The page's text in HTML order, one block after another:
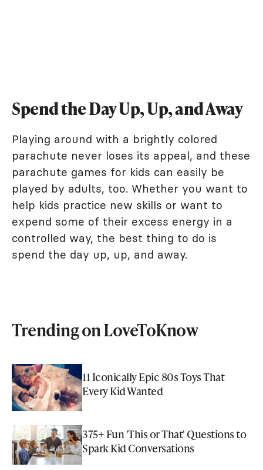
Spend the Day Up, Up, and Away
Playing around with a brightly colored
parachute never loses its appeal, and these
parachute games for kids can easily be
played by adults, too. Whether you want to
help kids practice new skills or want to
expend some of their excess energy in a
controlled way, the best thing to do is
spend the day up, up, and away.
Trending on LoveToKnow
11 Iconically Epic 80s Toys That
Every Kid Wanted
375+ Fun 'This or That' Questions to
Spark Kid Conversations